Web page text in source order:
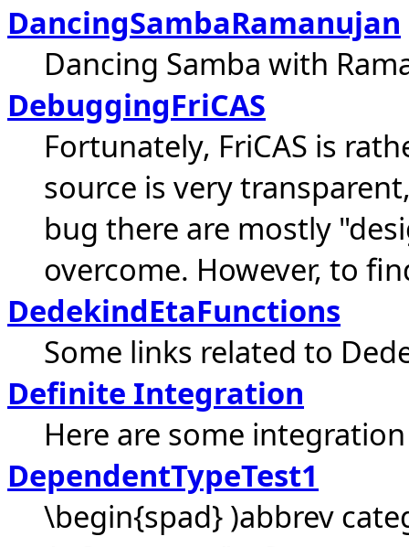
DancingSambaRamanujan
Dancing Samba with
DebuggingFriCAS
Fortunately, FriCAS is
source is very
bug there are mostly
overcome. However, to
DedekindEtaFunctions
Some links related to
Definite Integration
Here are some
DependentTypeTest1
\begin{spad} )abbrev